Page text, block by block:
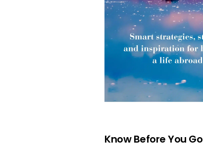
Know Before You Go